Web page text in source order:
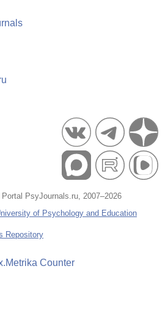
PsyJournals.ru, 2007–2026
of Psychology and Education
Repository